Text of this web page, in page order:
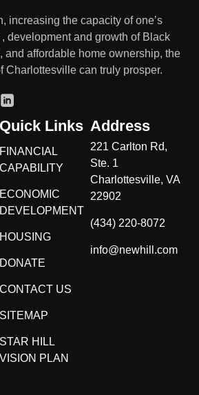
increasing the capacity of one’s
development and growth of Black
and affordable home ownership, the
Charlottesville can truly prosper.
Quick Links
FINANCIAL
CAPABILITY
ECONOMIC
DEVELOPMENT
HOUSING
DONATE
CONTACT US
SITEMAP
STAR HILL
VISION PLAN
Address
221 Carlton Rd,
Ste. 1
Charlottesville, VA
22902
(434) 220-8072
info@newhill.com